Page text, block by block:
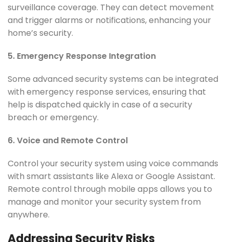
surveillance coverage. They can detect movement
and trigger alarms or notifications, enhancing your
home’s security.
5. Emergency Response Integration
Some advanced security systems can be integrated
with emergency response services, ensuring that
help is dispatched quickly in case of a security
breach or emergency.
6. Voice and Remote Control
Control your security system using voice commands
with smart assistants like Alexa or Google Assistant.
Remote control through mobile apps allows you to
manage and monitor your security system from
anywhere.